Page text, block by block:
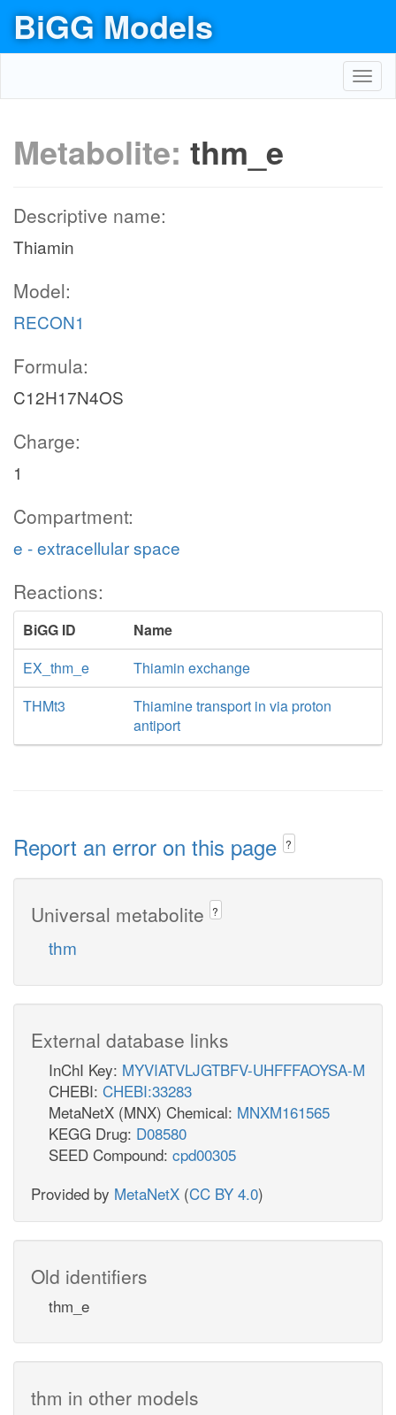
BiGG Models
Metabolite: thm_e
Descriptive name:
Thiamin
Model:
RECON1
Formula:
C12H17N4OS
Charge:
1
Compartment:
e - extracellular space
Reactions:
BiGG ID
Name
EX_thm_e
Thiamin exchange
THMt3
Thiamine transport in via proton
antiport
Report an error on this page ?
Universal metabolite ?
thm
External database links
InChI Key: MYVIATVLJGTBFV-UHFFFAOYSA-M
CHEBI: CHEBI:33283
MetaNetX (MNX) Chemical: MNXM161565
KEGG Drug: D08580
SEED Compound: cpd00305
Provided by MetaNetX (CC BY 4.0)
Old identifiers
thm_e
thm in other models